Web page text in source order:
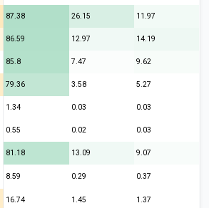
87.38 26.15 11.97
86.59 12.97 14.19
85.8 7.47 9.62
79.36 3.58 5.27
1.34 0.03 0.03
0.55 0.02 0.03
81.18 13.09
9.07
8.59 0.29 0.37
16.74 1.45 1.37